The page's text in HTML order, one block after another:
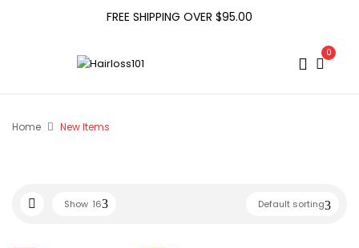
FREE SHIPPING OVER $95.00
0
Home New Items
Default sorting
Show 16